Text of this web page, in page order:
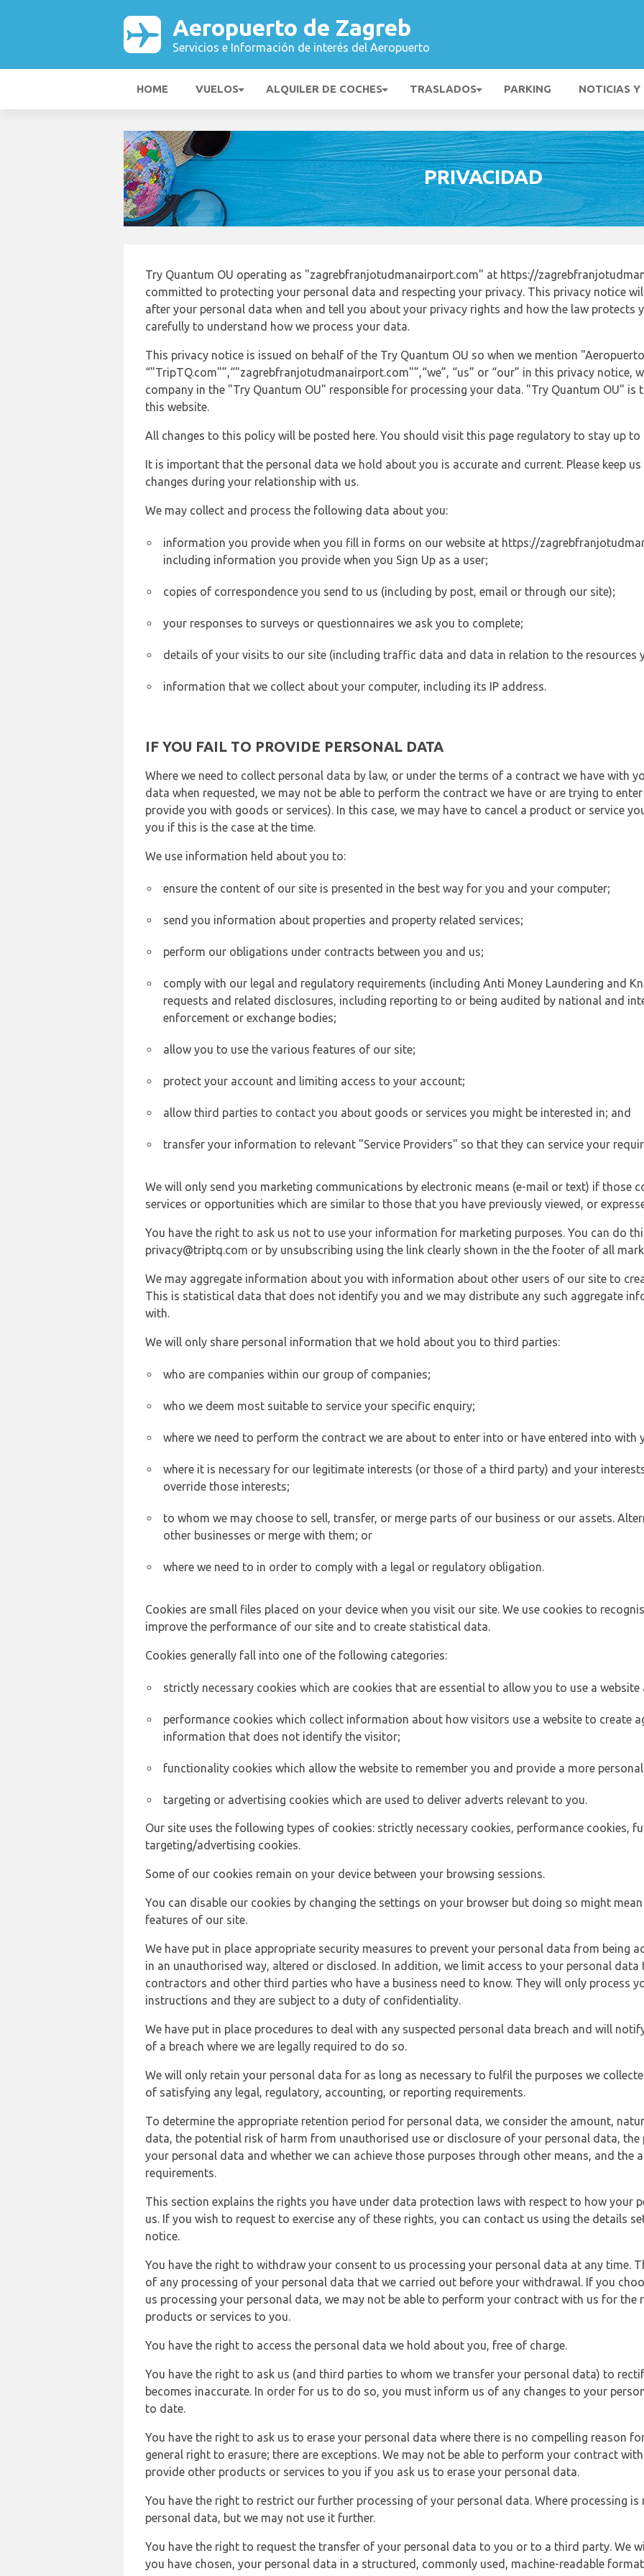
Aeropuerto de Zagreb
Servicios e Información de interés del Aeropuerto
HOME VUELOS ALQUILER DE COCHES TRASLADOS PARKING NOTICIAS Y
PRIVACIDAD
Try Quantum OU operating as "zagrebfranjotudmanairport.com" at https://
committed to protecting your personal data and respecting your privacy. This privacy notice
after your personal data when and tell you about your privacy rights and how the law protects
carefully to understand how we process your data.
This privacy notice is issued on behalf of the Try Quantum OU so when we mention
“"TripTQ.com"”,“"zagrebfranjotudmanairport.com"”,“we”, “us” or “our” in this privacy notice,
company in the "Try Quantum OU" responsible for processing your data. "Try Quantum OU"
this website.
All changes to this policy will be posted here. You should visit this page regulatory to stay up to
It is important that the personal data we hold about you is accurate and current. Please keep
changes during your relationship with us.
We may collect and process the following data about you:
information you provide when you fill in forms on our website at https://
including information you provide when you Sign Up as a user;
copies of correspondence you send to us (including by post, email or through our site);
your responses to surveys or questionnaires we ask you to complete;
details of your visits to our site (including traffic data and data in relation to the resources
information that we collect about your computer, including its IP address.
IF YOU FAIL TO PROVIDE PERSONAL DATA
Where we need to collect personal data by law, or under the terms of a contract we have with
data when requested, we may not be able to perform the contract we have or are trying to
provide you with goods or services). In this case, we may have to cancel a product or service
you if this is the case at the time.
We use information held about you to:
ensure the content of our site is presented in the best way for you and your computer;
send you information about properties and property related services;
perform our obligations under contracts between you and us;
comply with our legal and regulatory requirements (including Anti Money Laundering and
requests and related disclosures, including reporting to or being audited by national and
enforcement or exchange bodies;
allow you to use the various features of our site;
protect your account and limiting access to your account;
allow third parties to contact you about goods or services you might be interested in; and
transfer your information to relevant "Service Providers" so that they can service your
We will only send you marketing communications by electronic means (e-mail or text) if those
services or opportunities which are similar to those that you have previously viewed, or
You have the right to ask us not to use your information for marketing purposes. You can do
privacy@triptq.com or by unsubscribing using the link clearly shown in the the footer of all
We may aggregate information about you with information about other users of our site to
This is statistical data that does not identify you and we may distribute any such aggregate
with.
We will only share personal information that we hold about you to third parties:
who are companies within our group of companies;
who we deem most suitable to service your specific enquiry;
where we need to perform the contract we are about to enter into or have entered into with
where it is necessary for our legitimate interests (or those of a third party) and your
override those interests;
to whom we may choose to sell, transfer, or merge parts of our business or our assets.
other businesses or merge with them; or
where we need to in order to comply with a legal or regulatory obligation.
Cookies are small files placed on your device when you visit our site. We use cookies to
improve the performance of our site and to create statistical data.
Cookies generally fall into one of the following categories:
strictly necessary cookies which are cookies that are essential to allow you to use a
performance cookies which collect information about how visitors use a website to create
information that does not identify the visitor;
functionality cookies which allow the website to remember you and provide a more
targeting or advertising cookies which are used to deliver adverts relevant to you.
Our site uses the following types of cookies: strictly necessary cookies, performance cookies,
targeting/advertising cookies.
Some of our cookies remain on your device between your browsing sessions.
You can disable our cookies by changing the settings on your browser but doing so might
features of our site.
We have put in place appropriate security measures to prevent your personal data from being
in an unauthorised way, altered or disclosed. In addition, we limit access to your personal data
contractors and other third parties who have a business need to know. They will only process
instructions and they are subject to a duty of confidentiality.
We have put in place procedures to deal with any suspected personal data breach and will
of a breach where we are legally required to do so.
We will only retain your personal data for as long as necessary to fulfil the purposes we
of satisfying any legal, regulatory, accounting, or reporting requirements.
To determine the appropriate retention period for personal data, we consider the amount,
data, the potential risk of harm from unauthorised use or disclosure of your personal data, the
your personal data and whether we can achieve those purposes through other means, and the
requirements.
This section explains the rights you have under data protection laws with respect to how your
us. If you wish to request to exercise any of these rights, you can contact us using the details
notice.
You have the right to withdraw your consent to us processing your personal data at any time.
of any processing of your personal data that we carried out before your withdrawal. If you
us processing your personal data, we may not be able to perform your contract with us for the
products or services to you.
You have the right to access the personal data we hold about you, free of charge.
You have the right to ask us (and third parties to whom we transfer your personal data) to
becomes inaccurate. In order for us to do so, you must inform us of any changes to your
to date.
You have the right to ask us to erase your personal data where there is no compelling reason
general right to erasure; there are exceptions. We may not be able to perform your contract
provide other products or services to you if you ask us to erase your personal data.
You have the right to restrict our further processing of your personal data. Where processing
personal data, but we may not use it further.
You have the right to request the transfer of your personal data to you or to a third party. We
you have chosen, your personal data in a structured, commonly used, machine-readable